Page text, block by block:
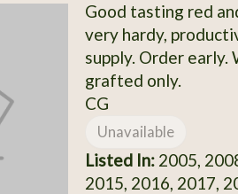
Good tasting red
very hardy,
supply. Order early.
grafted only.
CG
Unavailable
Listed In:2005,
2015, 2016, 2017,